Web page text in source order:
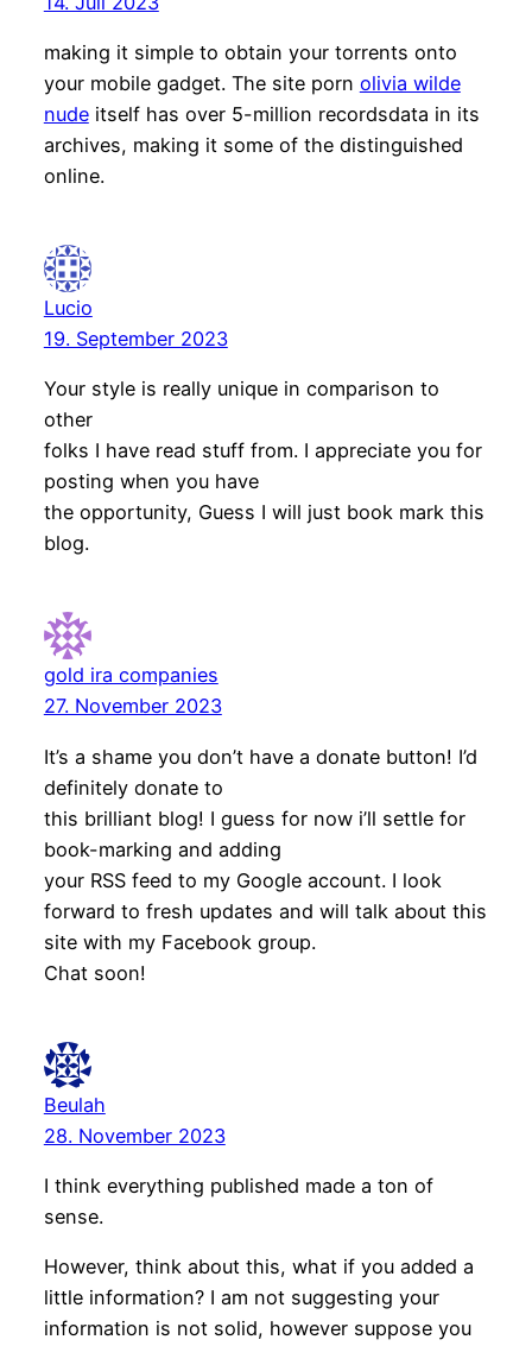
making it simple to obtain your torrents onto
your mobile gadget. The site porn olivia wilde
nudeitself has over 5-million recordsdata in its
archives, making it some of the distinguished
online.
Lucio
19. September 2023
Your style is really unique in comparison to
other
folks I have read stuff from. I appreciate you for
posting when you have
the opportunity, Guess I will just book mark this
blog.
gold ira companies
27. November 2023
It’s a shame you don’t have a donate button! I’d
definitely donate to
this brilliant blog! I guess for now i’ll settle for
book-marking and adding
your RSS feed to my Google account. I look
forward to fresh updates and will talk about this
site with my Facebook group.
Chat soon!
Beulah
28. November 2023
I think everything published made a ton of
sense.
However, think about this, what if you added a
little information? I am not suggesting your
information is not solid, however suppose you